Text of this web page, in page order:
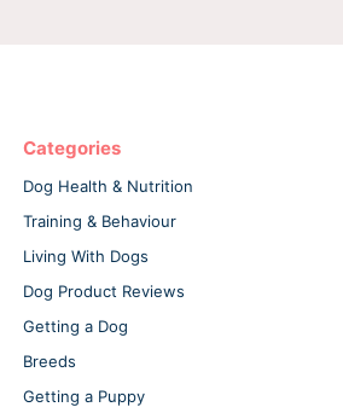
Categories
Dog Health & Nutrition
Training & Behaviour
Living With Dogs
Dog Product Reviews
Getting a Dog
Breeds
Getting a Puppy